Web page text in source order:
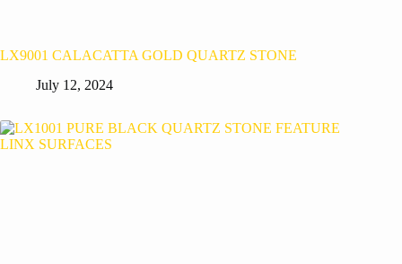
LX9001 CALACATTA GOLD QUARTZ STONE
July 12, 2024